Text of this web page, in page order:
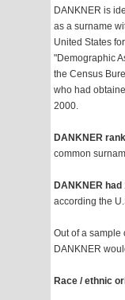
DANKNER is
as a surname
United States
"Demographic
the Census
who had
2000.
DANKNER
common
DANKNER
according the
Out of a sample
DANKNER
Race / ethnic